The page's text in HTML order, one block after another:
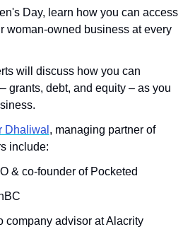
Day, learn how you can access
woman-owned business at every
will discuss how you can
grants, debt, and equity – as you
Dhaliwal , managing partner of
include:
& co-founder of Pocketed
company advisor at Alacrity